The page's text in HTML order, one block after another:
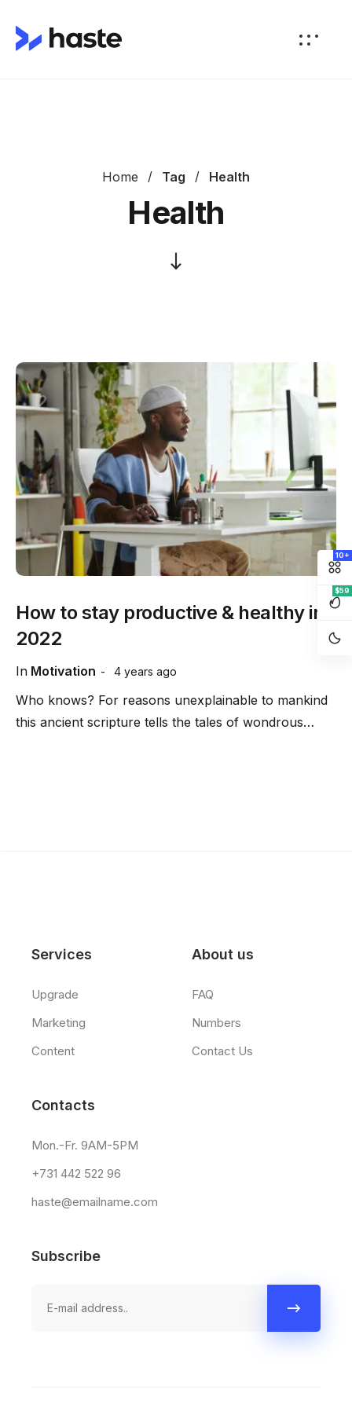
10+
$59
Home Tag Health
Health
In Motivation 4 years ago
How to stay productive & healthy in
2022
Who knows? For reasons unexplainable to mankind
this ancient scripture tells the tales of wondrous…
Services
Upgrade
Marketing
Content
About us
FAQ
Numbers
Contact Us
Contacts
Mon.-Fr. 9AM-5PM
+731 442 522 96
haste@emailname.com
Subscribe